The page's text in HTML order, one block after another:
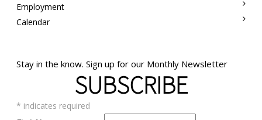
Employment
Calendar
Stay in the know. Sign up for our Monthly Newsletter
SUBSCRIBE
* indicates required